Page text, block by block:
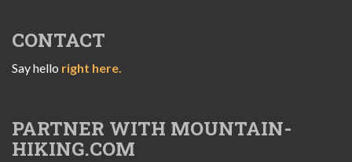
CONTACT
Say hello right here.
PARTNER WITH MOUNTAIN-
HIKING.COM